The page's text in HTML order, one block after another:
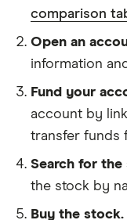
comparison
Open an
information
Fund your
account by
transfer funds
Search for the
the stock by
Buy the stock.